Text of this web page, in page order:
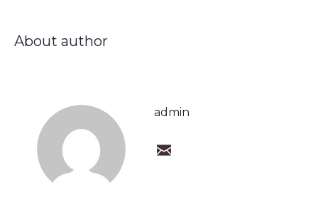
About author
admin